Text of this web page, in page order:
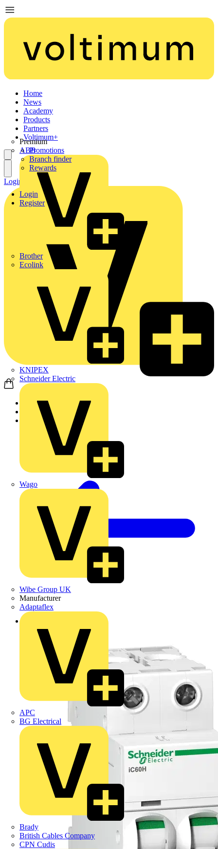
Home
News
Academy
Products
Partners
Premium
ABB
Brother
Ecolink
KNIPEX
Schneider Electric
Wago
Wibe Group UK
Manufacturer
Adaptaflex
APC
BG Electrical
Brady
British Cables Company
CPN Cudis
Voltimum+
Promotions
Branch finder
Rewards
Login
Register
Login Register
Home
Products
Schneider Electric
Back to Products